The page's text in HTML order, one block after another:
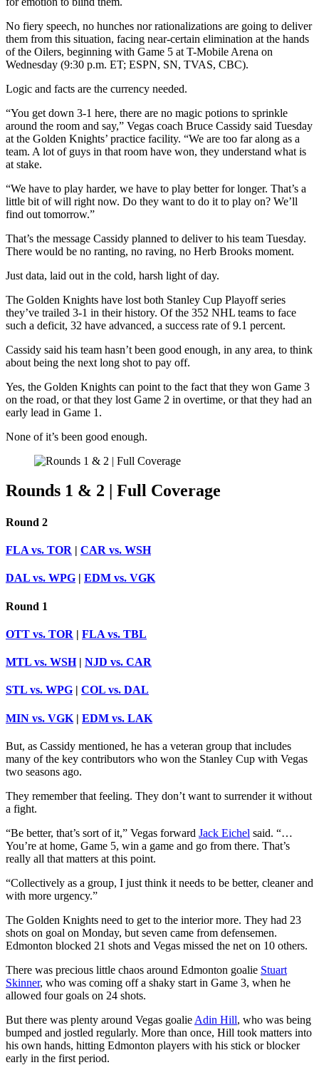
No fiery speech, no hunches nor rationalizations are going to deliver
them from this situation, facing near-certain elimination at the hands
of the Oilers, beginning with Game 5 at T-Mobile Arena on
Wednesday (9:30 p.m. ET; ESPN, SN, TVAS, CBC).
Logic and facts are the currency needed.
“You get down 3-1 here, there are no magic potions to sprinkle
around the room and say,” Vegas coach Bruce Cassidy said Tuesday
at the Golden Knights’ practice facility. “We are too far along as a
team. A lot of guys in that room have won, they understand what is
at stake.
“We have to play harder, we have to play better for longer. That’s a
little bit of will right now. Do they want to do it to play on? We’ll
find out tomorrow.”
That’s the message Cassidy planned to deliver to his team Tuesday.
There would be no ranting, no raving, no Herb Brooks moment.
Just data, laid out in the cold, harsh light of day.
The Golden Knights have lost both Stanley Cup Playoff series
they’ve trailed 3-1 in their history. Of the 352 NHL teams to face
such a deficit, 32 have advanced, a success rate of 9.1 percent.
Cassidy said his team hasn’t been good enough, in any area, to think
about being the next long shot to pay off.
Yes, the Golden Knights can point to the fact that they won Game 3
on the road, or that they lost Game 2 in overtime, or that they had an
early lead in Game 1.
None of it’s been good enough.
Rounds 1 & 2 | Full Coverage
Round 2
FLA vs. TOR | CAR vs. WSH
DAL vs. WPG | EDM vs. VGK
Round 1
OTT vs. TOR | FLA vs. TBL
MTL vs. WSH| NJD vs. CAR
STL vs. WPG | COL vs. DAL
MIN vs. VGK | EDM vs. LAK
But, as Cassidy mentioned, he has a veteran group that includes
many of the key contributors who won the Stanley Cup with Vegas
two seasons ago.
They remember that feeling. They don’t want to surrender it without
a fight.
“Be better, that’s sort of it,” Vegas forward Jack Eichel said. “…
You’re at home, Game 5, win a game and go from there. That’s
really all that matters at this point.
“Collectively as a group, I just think it needs to be better, cleaner and
with more urgency.”
The Golden Knights need to get to the interior more. They had 23
shots on goal on Monday, but seven came from defensemen.
Edmonton blocked 21 shots and Vegas missed the net on 10 others.
There was precious little chaos around Edmonton goalie Stuart
Skinner, who was coming off a shaky start in Game 3, when he
allowed four goals on 24 shots.
But there was plenty around Vegas goalie Adin Hill, who was being
bumped and jostled regularly. More than once, Hill took matters into
his own hands, hitting Edmonton players with his stick or blocker
early in the first period.